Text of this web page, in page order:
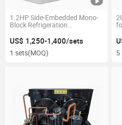
1.2HP Side-Embedded Mono-
Block Refrigeration
Walk-in Freezer
US$ 1,250-1,400/sets
1 sets(MOQ) 5